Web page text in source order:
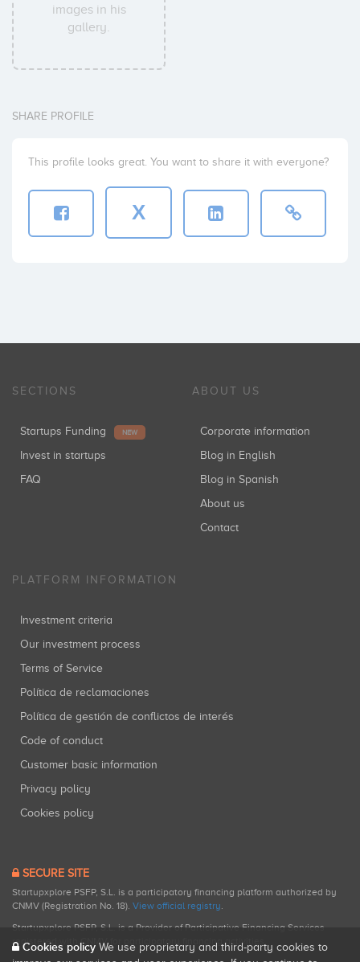
images in his
gallery.
SHARE PROFILE
This profile looks great. You want to share it with everyone?
X
SECTIONS
Startups Funding NEW
Invest in startups
FAQ
ABOUT US
Corporate information
Blog in English
Blog in Spanish
About us
Contact
PLATFORM INFORMATION
Investment criteria
Our investment process
Terms of Service
Política de reclamaciones
Política de gestión de conflictos de interés
Code of conduct
Customer basic information
Privacy policy
Cookies policy
SECURE SITE
Startupxplore PSFP, S.L. is a participatory financing platform authorized by
CNMV (Registration No. 18). View official registry.
Startupxplore PSFP, S.L. is a Provider of Participative Financing Services
registered with CNMV for participatory financing activities.
Cookies policy We use proprietary and third-party cookies to